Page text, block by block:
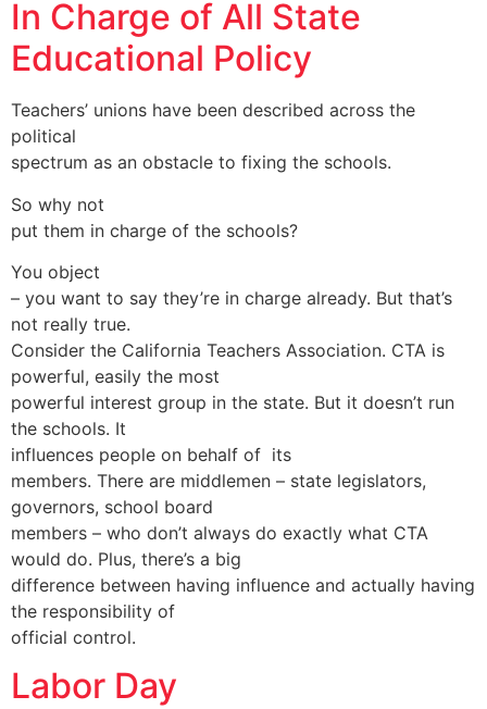
In Charge of All State
Educational Policy
Teachers’ unions have been described across the
political
spectrum as an obstacle to fixing the schools.
So why not
put them in charge of the schools?
You object
– you want to say they’re in charge already. But that’s
not really true.
Consider the California Teachers Association. CTA is
powerful, easily the most
powerful interest group in the state. But it doesn’t run
the schools. It
influences people on behalf of its
members. There are middlemen – state legislators,
governors, school board
members – who don’t always do exactly what CTA
would do. Plus, there’s a big
difference between having influence and actually having
the responsibility of
official control.
Labor Day